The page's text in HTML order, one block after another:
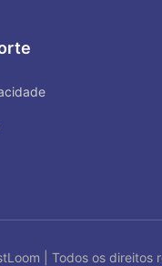
| Todos os direitos